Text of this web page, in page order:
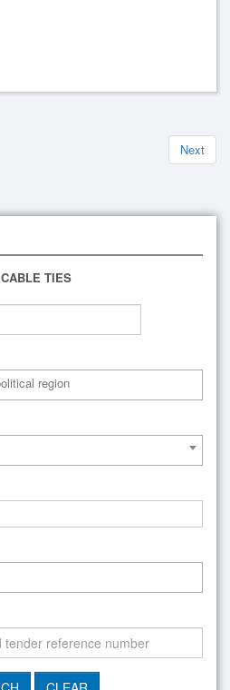
Next
CABLE TIES